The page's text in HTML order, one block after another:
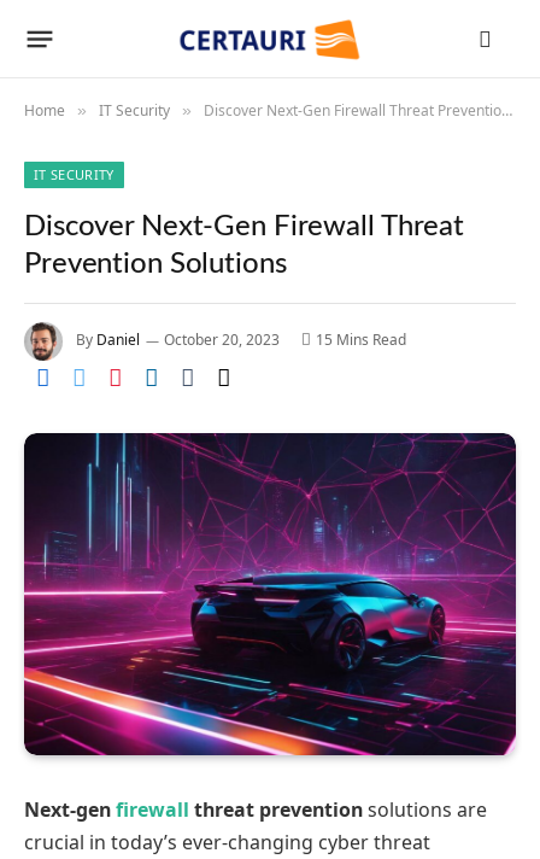
Home » IT Security » Discover Next-Gen Firewall Threat Prevention Solutions
IT SECURITY
Discover Next-Gen Firewall Threat
Prevention Solutions
By Daniel October 20, 2023 15 Mins Read
Next-genfirewall threat preventionsolutions are
crucial in today’s ever-changing cyber threat